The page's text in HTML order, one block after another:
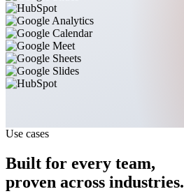
Use cases
Built for every team,
proven across industries.